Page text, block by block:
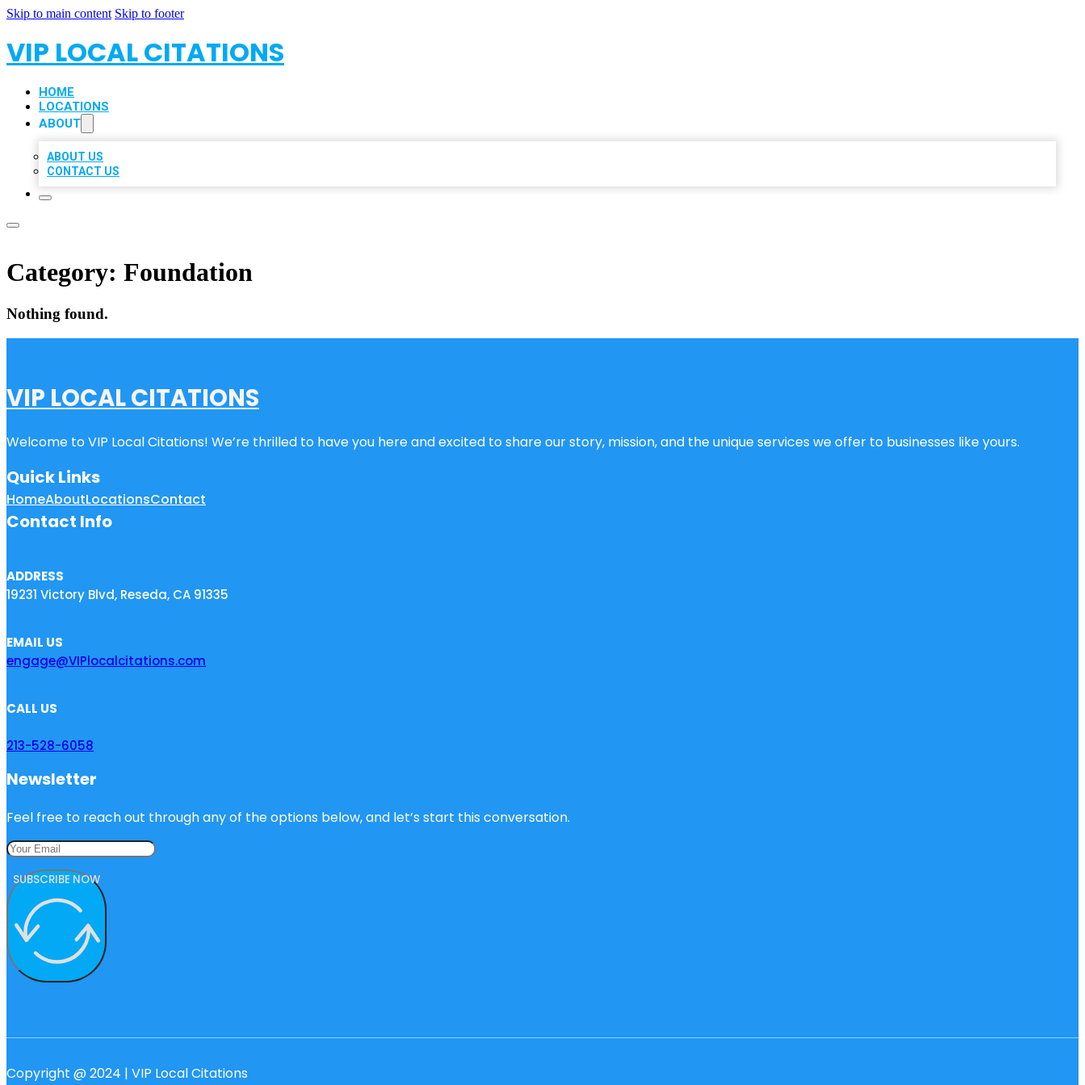
Skip to main content Skip to footer
VIP LOCAL CITATIONS
HOME
LOCATIONS
ABOUT
ABOUT US
CONTACT US
Category: Foundation
Nothing found.
VIP LOCAL CITATIONS
Welcome to VIP Local Citations! We’re thrilled to have you here and excited to share our story, mission, and the unique services we offer to businesses like yours.
Quick Links
HomeAboutLocationsContact
Contact Info
ADDRESS
19231 Victory Blvd, Reseda, CA 91335
EMAIL US
engage@VIPlocalcitations.com
CALL US
213-528-6058
Newsletter
Feel free to reach out through any of the options below, and let’s start this conversation.
SUBSCRIBE NOW
Copyright @ 2024 | VIP Local Citations